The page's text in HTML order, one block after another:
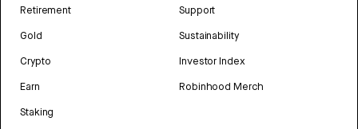
Retirement
Gold
Crypto
Earn
Staking
Support
Sustainability
Investor Index
Robinhood Merch